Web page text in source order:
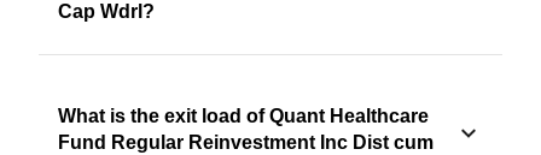
Cap Wdrl?
What is the exit load of Quant Healthcare
Fund Regular Reinvestment Inc Dist cum